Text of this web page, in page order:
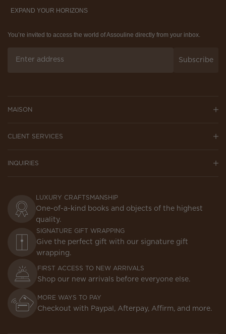
EXPAND YOUR HORIZONS
You’re invited to access the world of Assouline directly from your inbox.
Subscribe
MAISON
CLIENT SERVICES
INQUIRIES
LUXURY CRAFTSMANSHIP
One-of-a-kind books and objects of the highest
quality.
SIGNATURE GIFT WRAPPING
Give the perfect gift with our signature gift
wrapping.
FIRST ACCESS TO NEW ARRIVALS
Shop our new arrivals before everyone else.
MORE WAYS TO PAY
Checkout with Paypal, Afterpay, Affirm, and more.